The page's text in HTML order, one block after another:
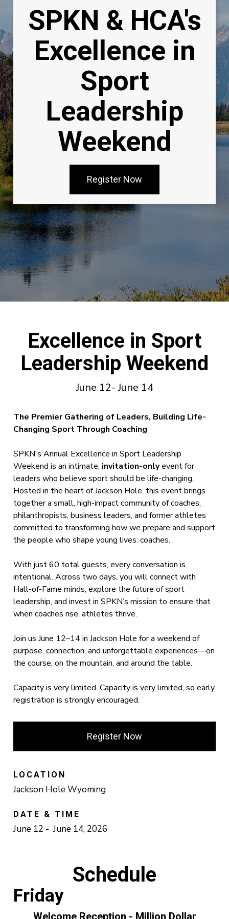
SPKN & HCA's
Excellence in
Sport
Leadership
Weekend
Register Now
Excellence in Sport
Leadership Weekend
June 12- June 14
The Premier Gathering of Leaders, Building Life-
Changing Sport Through Coaching
SPKN's Annual Excellence in Sport Leadership
Weekend is an intimate, invitation-onlyevent for
leaders who believe sport should be life-changing.
Hosted in the heart of Jackson Hole, this event brings
together a small, high-impact community of coaches,
philanthropists, business leaders, and former athletes
committed to transforming how we prepare and support
the people who shape young lives: coaches.
With just 60 total guests, every conversation is
intentional. Across two days, you will connect with
Hall-of-Fame minds, explore the future of sport
leadership, and invest in SPKN’s mission to ensure that
when coaches rise, athletes thrive.
Join us June 12–14 in Jackson Hole for a weekend of
purpose, connection, and unforgettable experiences—on
the course, on the mountain, and around the table.
Capacity is very limited. Capacity is very limited, so early
registration is strongly encouraged.
Register Now
LOCATION
Jackson Hole Wyoming
DATE & TIME
June 12 - June 14, 2026
Schedule
Friday